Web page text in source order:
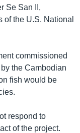
Se San II,
of the U.S. National
commissioned
the Cambodian
fish would be
respond to
of the project.